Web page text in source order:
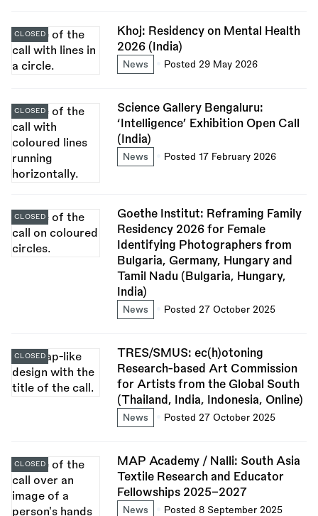
Khoj: Residency on Mental Health
2026 (India)
News Posted 29 May 2026
CLOSED
Science Gallery Bengaluru:
‘Intelligence’ Exhibition Open Call
(India)
News Posted 17 February 2026
CLOSED
Goethe Institut: Reframing Family
Residency 2026 for Female
Identifying Photographers from
Bulgaria, Germany, Hungary and
Tamil Nadu (Bulgaria, Hungary,
India)
News Posted 27 October 2025
CLOSED
TRES/SMUS: ec(h)otoning
Research-based Art Commission
for Artists from the Global South
(Thailand, India, Indonesia, Online)
News Posted 27 October 2025
CLOSED
MAP Academy / Nalli: South Asia
Textile Research and Educator
Fellowships 2025–2027
News Posted 8 September 2025
CLOSED